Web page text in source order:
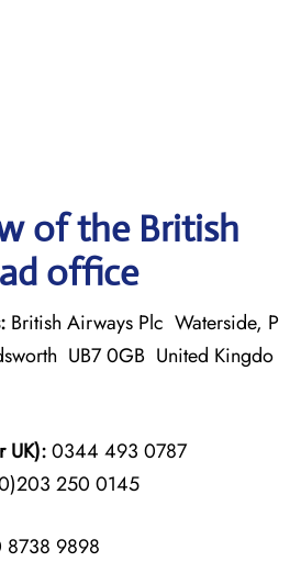
of the British
office
British Airways Plc Waterside, P
UB7 0GB United Kingdo
UK):0344 493 0787
250 0145
9898